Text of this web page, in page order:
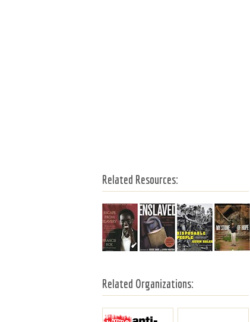
Related Resources:
Related Organizations: